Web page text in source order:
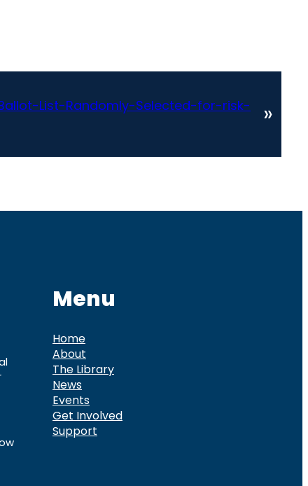
List-Randomly-Selected-for-risk-
»
Menu
Home
About
The Library
News
Events
Get Involved
Support